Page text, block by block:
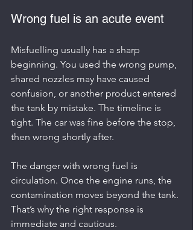
Wrong fuel is an acute event
Misfuelling usually has a sharp
beginning. You used the wrong pump,
shared nozzles may have caused
confusion, or another product entered
the tank by mistake. The timeline is
tight. The car was fine before the stop,
then wrong shortly after.
The danger with wrong fuel is
circulation. Once the engine runs, the
contamination moves beyond the tank.
That’s why the right response is
immediate and cautious.